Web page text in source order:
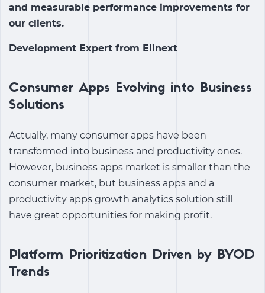
and measurable performance improvements for
our clients.
Development Expert from Elinext
Consumer Apps Evolving into Business
Solutions
Actually, many consumer apps have been
transformed into business and productivity ones.
However, business apps market is smaller than the
consumer market, but business apps and a
productivity apps growth analytics solution still
have great opportunities for making profit.
Platform Prioritization Driven by BYOD
Trends